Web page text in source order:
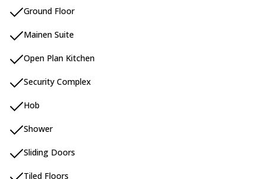
Ground Floor
Mainen Suite
Open Plan Kitchen
Security Complex
Hob
Shower
Sliding Doors
Tiled Floors